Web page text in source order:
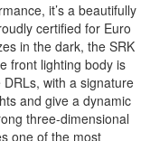
it’s a beautifully
certified for Euro
in the dark, the SRK
front lighting body is
with a signature
and give a dynamic
three-dimensional
one of the most